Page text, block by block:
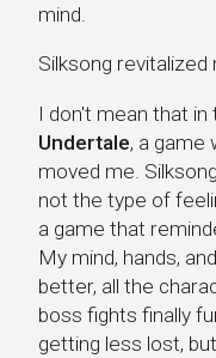
mind.
Silksong revitalized
I don't mean that
Undertale, a game
moved me.
not the type of
a game that
My mind, hands,
better, all the
boss fights finally
getting less lost,